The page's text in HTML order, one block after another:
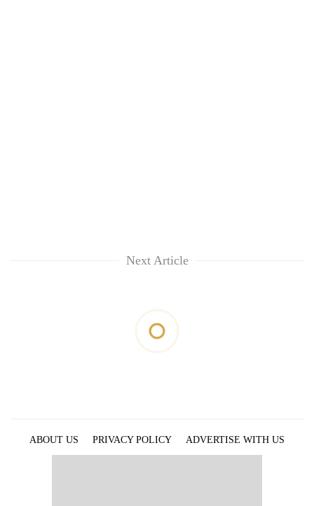
Next Article
ABOUT US PRIVACY POLICY
ADVERTISE WITH US